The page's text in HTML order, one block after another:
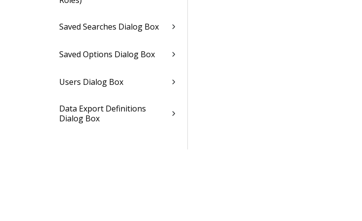
Saved Searches Dialog Box
Saved Options Dialog Box
Users Dialog Box
Data Export Definitions
Dialog Box